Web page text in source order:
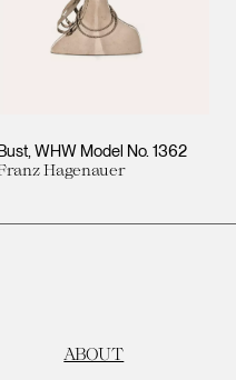
WHW Model No. 1362
Hagenauer
ABOUT